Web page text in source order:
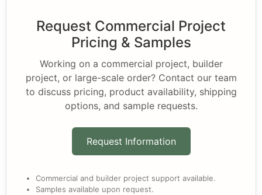
Request Commercial Project
Pricing & Samples
Working on a commercial project, builder
project, or large-scale order? Contact our team
to discuss pricing, product availability, shipping
options, and sample requests.
Request Information
Commercial and builder project support available.
Samples available upon request.